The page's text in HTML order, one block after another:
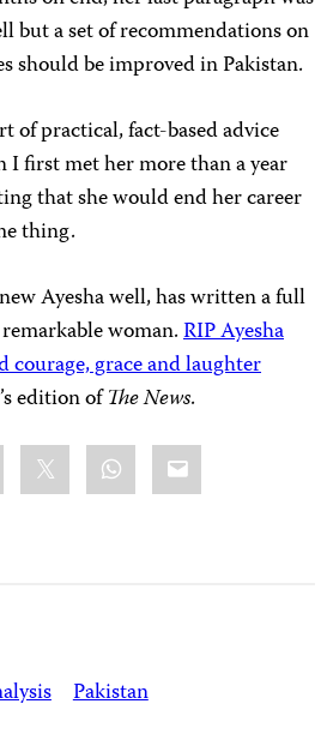
but a set of recommendations on
should be improved in Pakistan.
of practical, fact-based advice
I first met her more than a year
that she would end her career
thing.
Ayesha well, has written a full
woman.RIP Ayesha
courage, grace and laughter
edition ofThe News.
WhatsApp
Email
Pakistan